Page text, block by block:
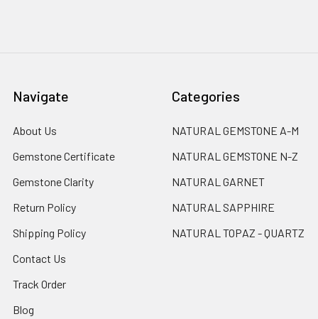
Navigate
About Us
Gemstone Certificate
Gemstone Clarity
Return Policy
Shipping Policy
Contact Us
Track Order
Blog
Categories
NATURAL GEMSTONE A-M
NATURAL GEMSTONE N-Z
NATURAL GARNET
NATURAL SAPPHIRE
NATURAL TOPAZ - QUARTZ